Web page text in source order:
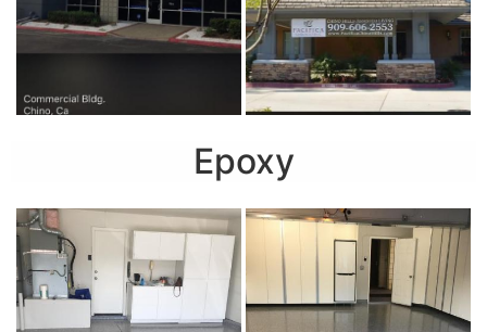
Epoxy